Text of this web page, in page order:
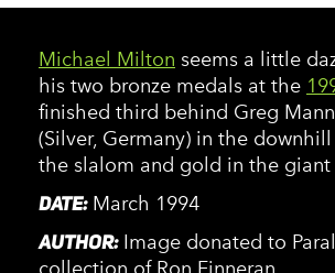
Michael Milton seems a little
his two bronze medals at the
finished third behind Greg
(Silver, Germany) in the
the slalom and gold in the giant
DATE: March 1994
AUTHOR: Image donated to